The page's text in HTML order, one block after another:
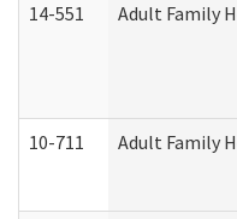
14-551 Adult Family
10-711 Adult Family